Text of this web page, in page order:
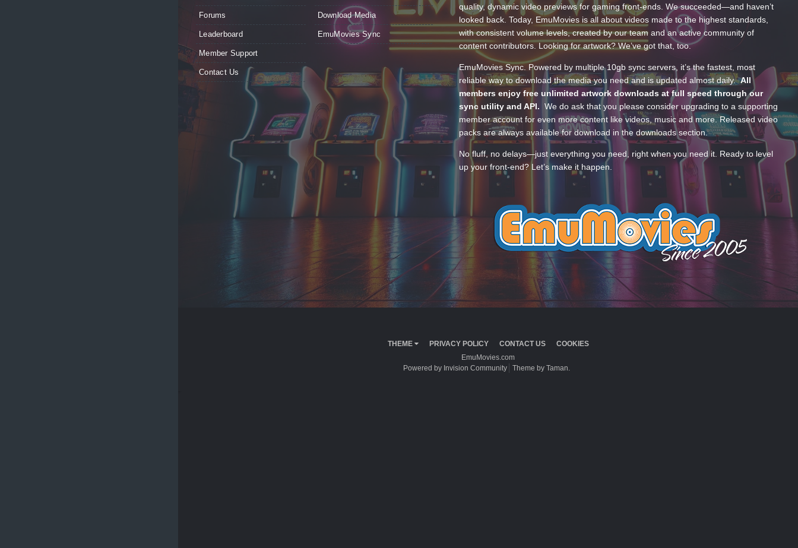
Forums
Leaderboard
Member Support
Contact Us
Download Media
EmuMovies Sync
quality, dynamic video previews for gaming front-ends. We succeeded—and haven’t
looked back. Today, EmuMovies is all about videos made to the highest standards,
with consistent volume levels, created by our team and an active community of
content contributors. Looking for artwork? We’ve got that, too.
EmuMovies Sync. Powered by multiple 10gb sync servers, it’s the fastest, most
reliable way to download the media you need and is updated almost daily.All
members enjoy free unlimited artwork downloads at full speed through our
sync utility and API. We do ask that you please consider upgrading to a supporting
member account for even more content like videos, music and more. Released video
packs are always available for download in the downloads section.
No fluff, no delays—just everything you need, right when you need it. Ready to level
up your front-end? Let’s make it happen.
THEME PRIVACY POLICY CONTACT US
COOKIES
EmuMovies.com
Powered by Invision Community
Theme by Taman.